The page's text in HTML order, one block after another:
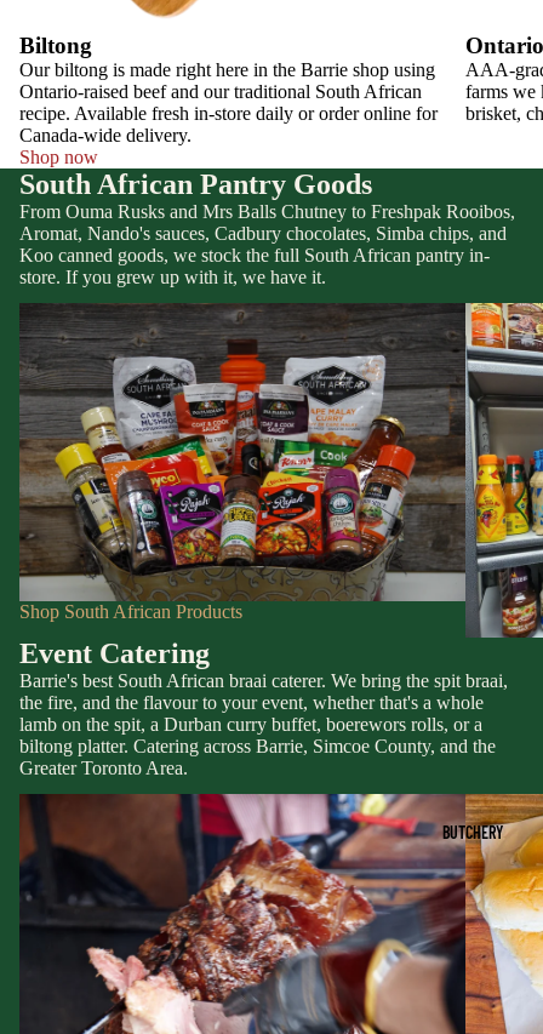
BUTCHERY
Biltong
Our biltong is made right here in the Barrie shop using
Ontario-raised beef and our traditional South African
recipe. Available fresh in-store daily or order online for
Canada-wide delivery.
Shop now
AAA-
farms we
brisket,
South African Pantry Goods
From Ouma Rusks and Mrs Balls Chutney to Freshpak Rooibos,
Aromat, Nando's sauces, Cadbury chocolates, Simba chips, and
Koo canned goods, we stock the full South African pantry in-
store. If you grew up with it, we have it.
Shop South African Products
Event Catering
Barrie's best South African braai caterer. We bring the spit braai,
the fire, and the flavour to your event, whether that's a whole
lamb on the spit, a Durban curry buffet, boerewors rolls, or a
biltong platter. Catering across Barrie, Simcoe County, and the
Greater Toronto Area.